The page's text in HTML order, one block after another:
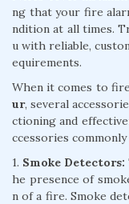
ng that your fire
ndition at all times.
u with reliable,
equirements.
When it comes to fire
ur, several
ctioning and
ccessories
1. Smoke Detectors:
he presence of
n of a fire. Smoke